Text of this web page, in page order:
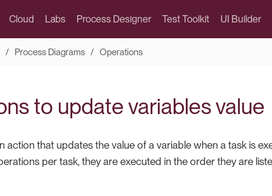
Cloud Labs Process Designer Test Toolkit UI Builder
Process Diagrams Operations
to update variables value
action that updates the value of a variable when a task is
per task, they are executed in the order they are